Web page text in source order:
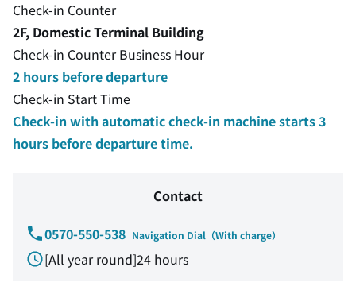
Check-in Counter
2F, Domestic Terminal Building
Check-in Counter Business Hour
2 hours before departure
Check-in Start Time
Check-in with automatic check-in machine starts 3
hours before departure time.
Contact
0570-550-538 Navigation Dial（With charge）
[All year round]24 hours